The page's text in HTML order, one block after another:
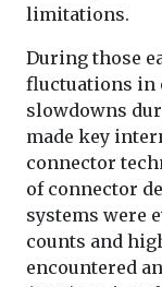
limitations.
During those
fluctuations in
slowdowns
made key
connector
of connector
systems were
counts and
encountered